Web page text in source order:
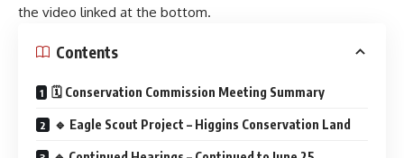
the video linked at the bottom.
Contents
🗓️ Conservation Commission Meeting Summary
🔹 Eagle Scout Project – Higgins Conservation Land